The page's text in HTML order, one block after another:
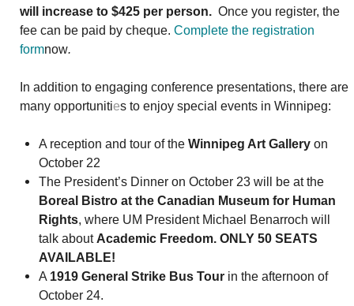
will increase to $425 per person. Once you register, the
fee can be paid by cheque. Complete the registration
formnow.
In addition to engaging conference presentations, there are
many opportunities to enjoy special events in Winnipeg:
A reception and tour of the Winnipeg Art Gallery on
October 22
The President’s Dinner on October 23 will be at the
Boreal Bistro at the Canadian Museum for Human
Rights, where UM President Michael Benarroch will
talk about Academic Freedom. ONLY 50 SEATS
AVAILABLE!
A 1919 General Strike Bus Tour in the afternoon of
October 24.